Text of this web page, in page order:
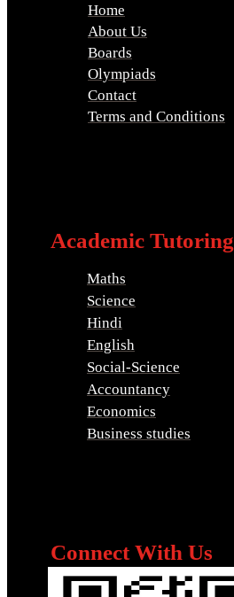
Home
About Us
Boards
Olympiads
Contact
Terms and Conditions
Academic Tutoring
Maths
Science
Hindi
English
Social-Science
Accountancy
Economics
Business studies
Connect With Us